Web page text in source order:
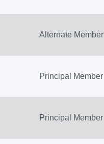
Alternate Member
Principal Member
Principal Member